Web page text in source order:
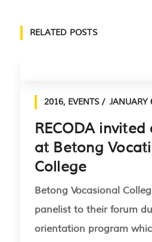
RELATED POSTS
2016, EVENTS JANUARY
RECODA
at Betong
College
Betong Vocasional
panelist to their forum
orientation program